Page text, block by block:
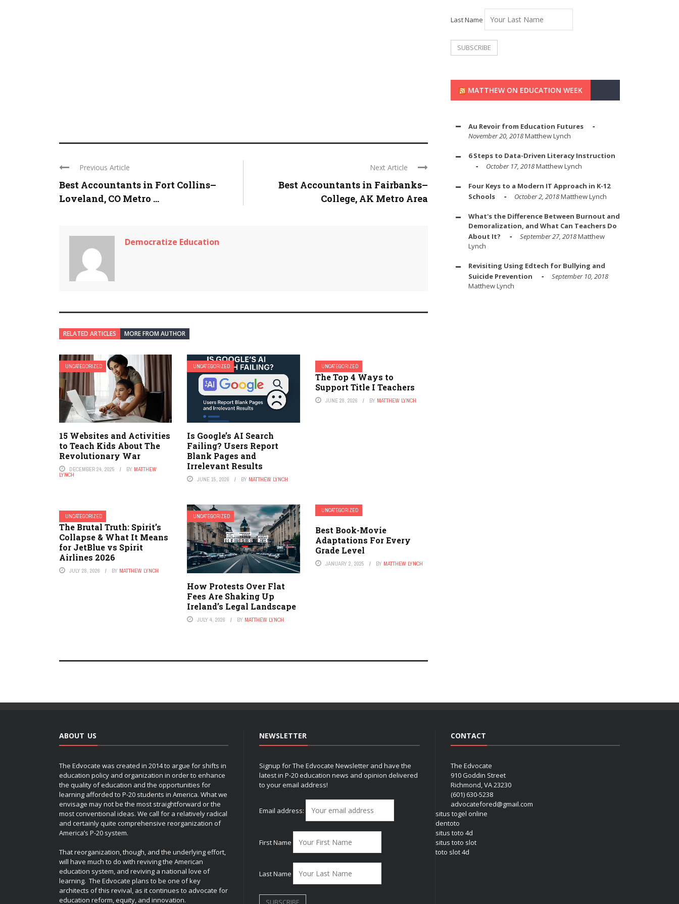
Previous Article
Best Accountants in Fort Collins–
Loveland, CO Metro ...
Next Article
Best Accountants in Fairbanks–
College, AK Metro Area
Democratize Education
RELATED ARTICLES MORE FROM AUTHOR
UNCATEGORIZED
15 Websites and Activities
to Teach Kids About The
Revolutionary War
DECEMBER 24, 2025 BY MATTHEW
LYNCH
UNCATEGORIZED
Is Google’s AI Search
Failing? Users Report
Blank Pages and
Irrelevant Results
JUNE 15, 2026 BY MATTHEW LYNCH
UNCATEGORIZED
The Top 4 Ways to
Support Title I Teachers
JUNE 28, 2026 BY MATTHEW LYNCH
UNCATEGORIZED
The Brutal Truth: Spirit’s
Collapse & What It Means
for JetBlue vs Spirit
Airlines 2026
JULY 28, 2026 BY MATTHEW LYNCH
UNCATEGORIZED
How Protests Over Flat
Fees Are Shaking Up
Ireland’s Legal Landscape
JULY 4, 2026 BY MATTHEW LYNCH
UNCATEGORIZED
Best Book-Movie
Adaptations For Every
Grade Level
JANUARY 2, 2025 BY MATTHEW LYNCH
Last Name
MATTHEW ON EDUCATION WEEK
Au Revoir from Education Futures
November 20, 2018Matthew Lynch
6 Steps to Data-Driven Literacy Instruction
October 17, 2018Matthew Lynch
Four Keys to a Modern IT Approach in K-12
Schools
October 2, 2018Matthew Lynch
What's the Difference Between Burnout and
Demoralization, and What Can Teachers Do
About It?
September 27, 2018Matthew
Lynch
Revisiting Using Edtech for Bullying and
Suicide Prevention
September 10, 2018
Matthew Lynch
ABOUT US
The Edvocate was created in 2014 to argue for shifts in
education policy and organization in order to enhance
the quality of education and the opportunities for
learning afforded to P-20 students in America. What we
envisage may not be the most straightforward or the
most conventional ideas. We call for a relatively radical
and certainly quite comprehensive reorganization of
America’s P-20 system.
That reorganization, though, and the underlying effort,
will have much to do with reviving the American
education system, and reviving a national love of
learning. The Edvocate plans to be one of key
architects of this revival, as it continues to advocate for
education reform, equity, and innovation.
NEWSLETTER
Signup for The Edvocate Newsletter and have the
latest in P-20 education news and opinion delivered
to your email address!
Email address:
First Name
Last Name
CONTACT
The Edvocate
910 Goddin Street
Richmond, VA 23230
(601) 630-5238
advocatefored@gmail.com
situs togel online
dentoto
situs toto 4d
situs toto slot
toto slot 4d